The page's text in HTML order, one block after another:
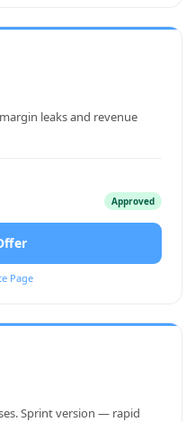
leaks and revenue
Approved
Page
Sprint version — rapid